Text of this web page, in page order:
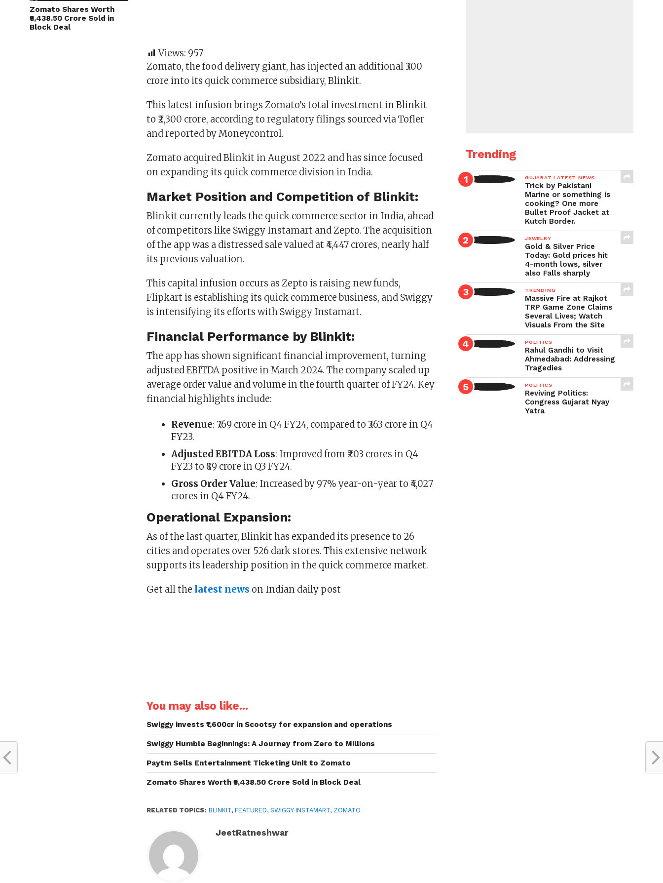
Zomato Shares Worth
₹5,438.50 Crore Sold in
Block Deal
Views: 957
Zomato, the food delivery giant, has injected an additional ₹300
crore into its quick commerce subsidiary, Blinkit.
This latest infusion brings Zomato’s total investment in Blinkit
to ₹2,300 crore, according to regulatory filings sourced via Tofler
and reported by Moneycontrol.
Zomato acquired Blinkit in August 2022 and has since focused
on expanding its quick commerce division in India.
Market Position and Competition of Blinkit:
Blinkit currently leads the quick commerce sector in India, ahead
of competitors like Swiggy Instamart and Zepto. The acquisition
of the app was a distressed sale valued at ₹4,447 crores, nearly half
its previous valuation.
This capital infusion occurs as Zepto is raising new funds,
Flipkart is establishing its quick commerce business, and Swiggy
is intensifying its efforts with Swiggy Instamart.
Financial Performance by Blinkit:
The app has shown significant financial improvement, turning
adjusted EBITDA positive in March 2024. The company scaled up
average order value and volume in the fourth quarter of FY24. Key
financial highlights include:
Revenue: ₹769 crore in Q4 FY24, compared to ₹363 crore in Q4
FY23.
Adjusted EBITDA Loss: Improved from ₹203 crores in Q4
FY23 to ₹89 crore in Q3 FY24.
Gross Order Value: Increased by 97% year-on-year to ₹4,027
crores in Q4 FY24.
Operational Expansion:
As of the last quarter, Blinkit has expanded its presence to 26
cities and operates over 526 dark stores. This extensive network
supports its leadership position in the quick commerce market.
Get all the latest news on Indian daily post
You may also like...
Swiggy invests ₹1,600cr in Scootsy for expansion and operations
Swiggy Humble Beginnings: A Journey from Zero to Millions
Paytm Sells Entertainment Ticketing Unit to Zomato
Zomato Shares Worth ₹5,438.50 Crore Sold in Block Deal
RELATED TOPICS: BLINKIT,FEATURED,SWIGGY INSTAMART, ZOMATO
JeetRatneshwar
Trending
GUJARAT LATEST NEWS
Trick by Pakistani
Marine or something is
cooking? One more
Bullet Proof Jacket at
Kutch Border.
JEWELRY
Gold & Silver Price
Today: Gold prices hit
4-month lows, silver
also Falls sharply
TRENDING
Massive Fire at Rajkot
TRP Game Zone Claims
Several Lives; Watch
Visuals From the Site
POLITICS
Rahul Gandhi to Visit
Ahmedabad: Addressing
Tragedies
POLITICS
Reviving Politics:
Congress Gujarat Nyay
Yatra